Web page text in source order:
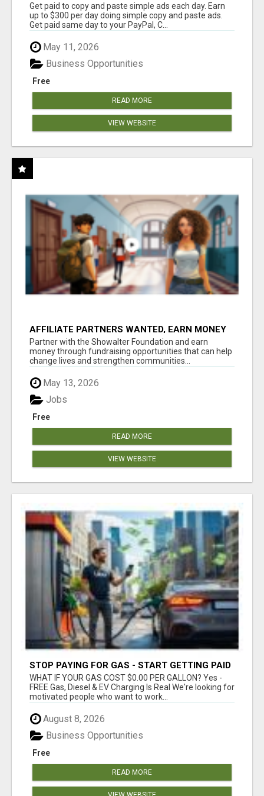
Get paid to copy and paste simple ads each day. Earn
up to $300 per day doing simple copy and paste ads.
Get paid same day to your PayPal, C...
May 11, 2026
Free
Business Opportunities
READ MORE
VIEW WEBSITE
AFFILIATE PARTNERS WANTED, EARN MONEY
AT WWW.SHOWALTERFOUNDATION.ORG
Partner with the Showalter Foundation and earn
money through fundraising opportunities that can help
change lives and strengthen communities...
May 13, 2026
Free
Jobs
READ MORE
VIEW WEBSITE
STOP PAYING FOR GAS - START GETTING PAID
WHAT IF YOUR GAS COST $0.00 PER GALLON? Yes -
FREE Gas, Diesel & EV Charging Is Real We're looking for
motivated people who want to work...
August 8, 2026
Free
Business Opportunities
READ MORE